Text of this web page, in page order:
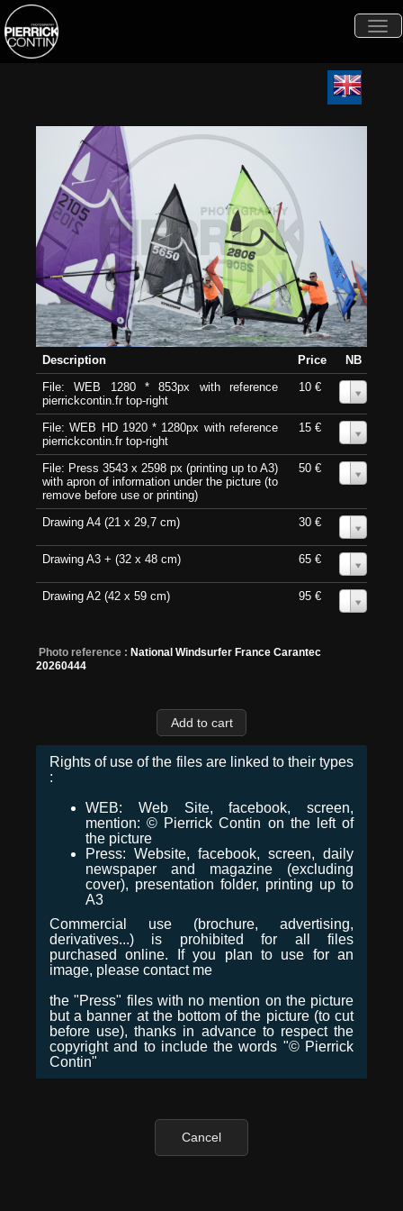
Description Price
NB
File: WEB 1280 * 853px with reference
pierrickcontin.fr top-right
10 €
File: WEB HD 1920 * 1280px with reference
pierrickcontin.fr top-right
15 €
File: Press 3543 x 2598 px (printing up to A3)
with apron of information under the picture (to
remove before use or printing)
50 €
Drawing A4 (21 x 29,7 cm) 30 €
Drawing A3 + (32 x 48 cm) 65 €
Drawing A2 (42 x 59 cm) 95 €
Photo reference : National Windsurfer France Carantec
20260444
Rights of use of the files are linked to their types
:
WEB: Web Site, facebook, screen,
mention: © Pierrick Contin on the left of
the picture
Press: Website, facebook, screen, daily
newspaper and magazine (excluding
cover), presentation folder, printing up to
A3
Commercial use (brochure, advertising,
derivatives...) is prohibited for all files
purchased online. If you plan to use for an
image, please contact me
the "Press" files with no mention on the picture
but a banner at the bottom of the picture (to cut
before use), thanks in advance to respect the
copyright and to include the words "© Pierrick
Contin"
Cancel